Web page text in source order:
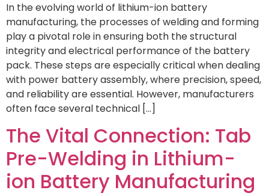
In the evolving world of lithium-ion battery
manufacturing, the processes of welding and forming
play a pivotal role in ensuring both the structural
integrity and electrical performance of the battery
pack. These steps are especially critical when dealing
with power battery assembly, where precision, speed,
and reliability are essential. However, manufacturers
often face several technical […]
The Vital Connection: Tab
Pre-Welding in Lithium-
ion Battery Manufacturing